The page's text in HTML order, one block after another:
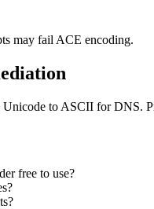
may fail ACE encoding.
to ASCII for DNS.
free to use?